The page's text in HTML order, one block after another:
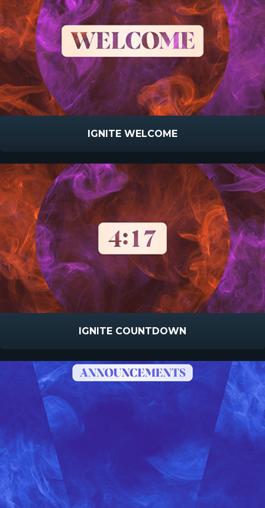
IGNITE WELCOME
IGNITE COUNTDOWN